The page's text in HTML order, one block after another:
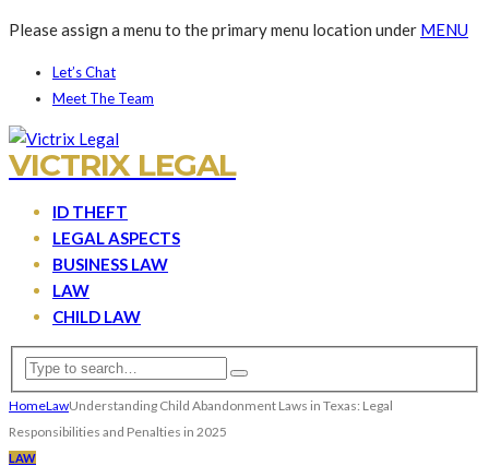
Please assign a menu to the primary menu location under MENU
Let’s Chat
Meet The Team
VICTRIX LEGAL
ID THEFT
LEGAL ASPECTS
BUSINESS LAW
LAW
CHILD LAW
HomeLawUnderstanding Child Abandonment Laws in Texas: Legal
Responsibilities and Penalties in 2025
LAW